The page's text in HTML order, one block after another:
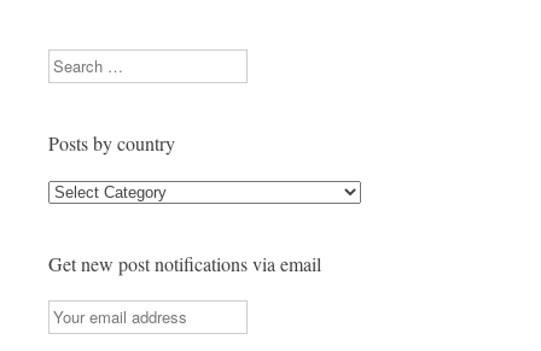
Search
Posts by country
Posts
Get new post notifications via email